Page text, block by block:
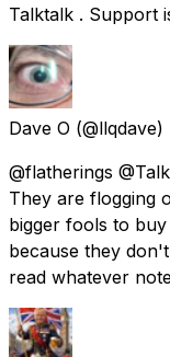
Talktalk . Support
Dave O
@flatherings
They are flogging
bigger fools to
because they
read whatever